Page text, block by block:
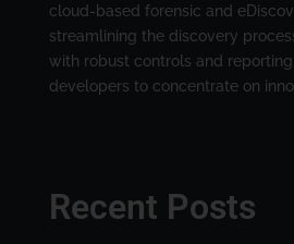
cloud-based forensic and
streamlining the discovery
with robust controls and
developers to concentrate on
Recent Posts